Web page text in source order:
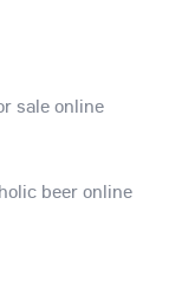
sale online
beer online